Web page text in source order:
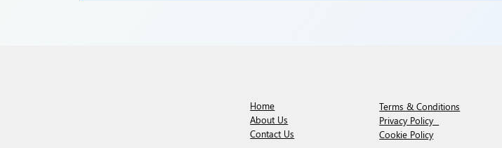
Home
About Us
Contact Us
Terms & Conditions
Privacy Policy
Cookie Policy